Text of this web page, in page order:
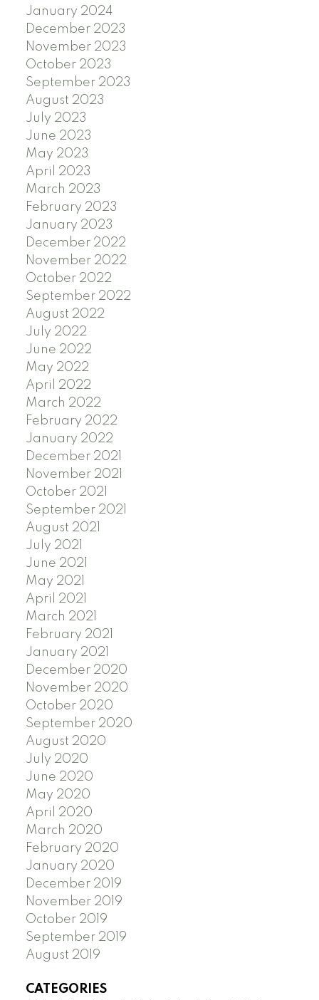
January 2024
December 2023
November 2023
October 2023
September 2023
August 2023
July 2023
June 2023
May 2023
April 2023
March 2023
February 2023
January 2023
December 2022
November 2022
October 2022
September 2022
August 2022
July 2022
June 2022
May 2022
April 2022
March 2022
February 2022
January 2022
December 2021
November 2021
October 2021
September 2021
August 2021
July 2021
June 2021
May 2021
April 2021
March 2021
February 2021
January 2021
December 2020
November 2020
October 2020
September 2020
August 2020
July 2020
June 2020
May 2020
April 2020
March 2020
February 2020
January 2020
December 2019
November 2019
October 2019
September 2019
August 2019
CATEGORIES